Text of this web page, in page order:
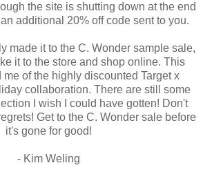
the site is shutting down at the end
additional 20% off code sent to you.
made it to the C. Wonder sample sale,
it to the store and shop online. This
of the highly discounted Target x
collaboration. There are still some
I wish I could have gotten! Don't
Get to the C. Wonder sale before
it's gone for good!
- Kim Weling